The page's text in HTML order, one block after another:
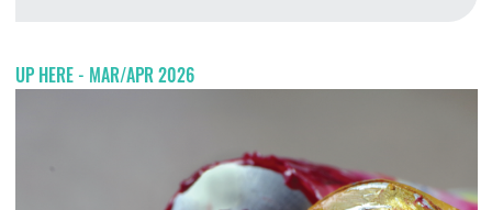
UP HERE - MAR/APR 2026